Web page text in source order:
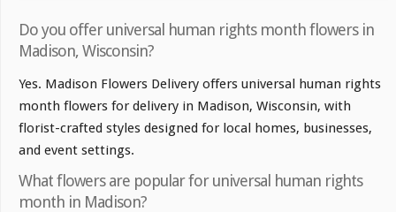
Do you offer universal human rights month flowers in
Madison, Wisconsin?
Yes. Madison Flowers Delivery offers universal human rights
month flowers for delivery in Madison, Wisconsin, with
florist-crafted styles designed for local homes, businesses,
and event settings.
What flowers are popular for universal human rights
month in Madison?